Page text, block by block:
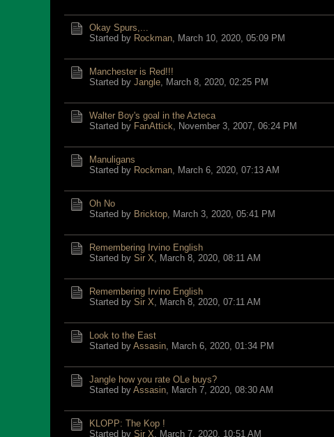
Okay Spurs,...
Started by Rockman, March 10, 2020, 05:09 PM
Manchester is Red!!!
Started by Jangle, March 8, 2020, 02:25 PM
Walter Boy's goal in the Azteca
Started by FanAttick, November 3, 2007, 06:24 PM
Manuligans
Started by Rockman, March 6, 2020, 07:13 AM
Oh No
Started by Bricktop, March 3, 2020, 05:41 PM
Remembering Irvino English
Started by Sir X, March 8, 2020, 08:11 AM
Remembering Irvino English
Started by Sir X, March 8, 2020, 07:11 AM
Look to the East
Started by Assasin, March 6, 2020, 01:34 PM
Jangle how you rate OLe buys?
Started by Assasin, March 7, 2020, 08:30 AM
KLOPP: The Kop !
Started by Sir X, March 7, 2020, 10:51 AM